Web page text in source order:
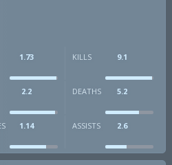
1.73 KILLS 9.1
2.2 DEATHS 5.2
1.14 ASSISTS 2.6